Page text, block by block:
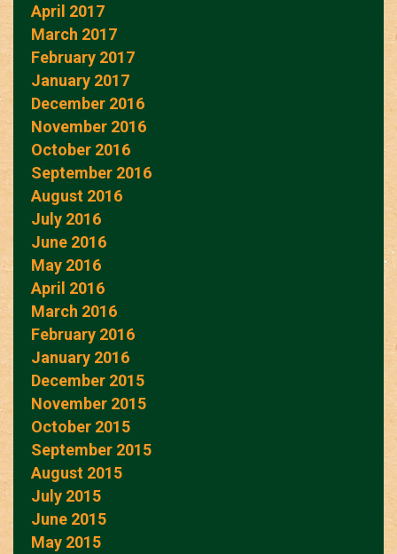
April 2017
March 2017
February 2017
January 2017
December 2016
November 2016
October 2016
September 2016
August 2016
July 2016
June 2016
May 2016
April 2016
March 2016
February 2016
January 2016
December 2015
November 2015
October 2015
September 2015
August 2015
July 2015
June 2015
May 2015